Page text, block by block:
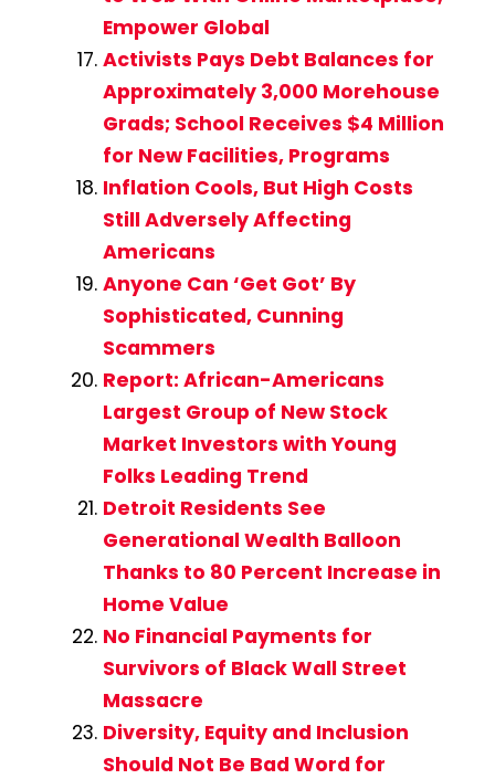
Empower Global
Activists Pays Debt Balances for
Approximately 3,000 Morehouse
Grads; School Receives $4 Million
for New Facilities, Programs
Inflation Cools, But High Costs
Still Adversely Affecting
Americans
Anyone Can ‘Get Got’ By
Sophisticated, Cunning
Scammers
Report: African-Americans
Largest Group of New Stock
Market Investors with Young
Folks Leading Trend
Detroit Residents See
Generational Wealth Balloon
Thanks to 80 Percent Increase in
Home Value
No Financial Payments for
Survivors of Black Wall Street
Massacre
Diversity, Equity and Inclusion
Should Not Be Bad Word for